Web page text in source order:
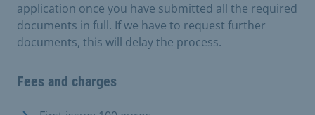
application once you have submitted all the required
documents in full. If we have to request further
documents, this will delay the process.
Fees and charges